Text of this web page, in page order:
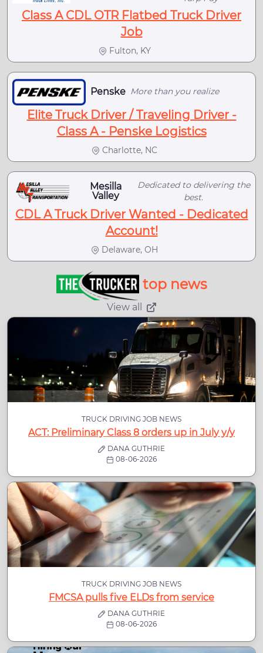
Class A CDL OTR Flatbed Truck Driver
Job
Fulton, KY
Penske More than you realize
Elite Truck Driver / Traveling Driver -
Class A - Penske Logistics
Charlotte, NC
Mesilla
Valley
Dedicated to delivering the
best.
CDL A Truck Driver Wanted - Dedicated
Account!
Delaware, OH
top news
View all
TRUCK DRIVING JOB NEWS
ACT: Preliminary Class 8 orders up in July y/y
DANA GUTHRIE
08-06-2026
TRUCK DRIVING JOB NEWS
FMCSA pulls five ELDs from service
DANA GUTHRIE
08-06-2026